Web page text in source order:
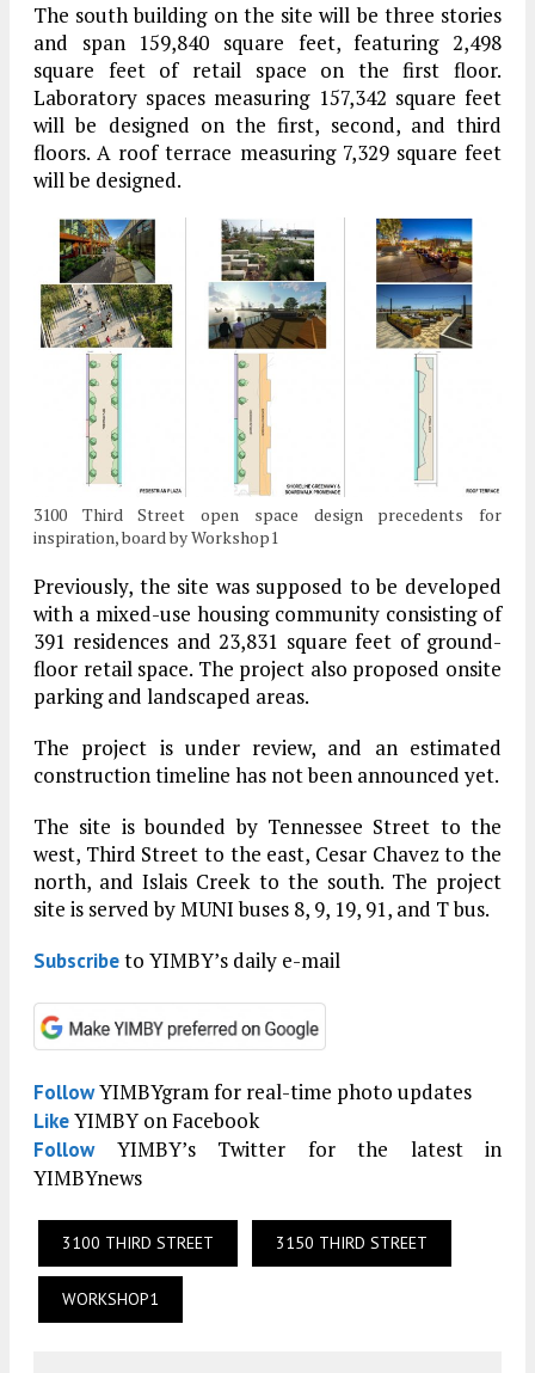
The south building on the site will be three stories
and span 159,840 square feet, featuring 2,498
square feet of retail space on the first floor.
Laboratory spaces measuring 157,342 square feet
will be designed on the first, second, and third
floors. A roof terrace measuring 7,329 square feet
will be designed.
3100 Third Street open space design precedents for
inspiration, board by Workshop1
Previously, the site was supposed to be developed
with a mixed-use housing community consisting of
391 residences and 23,831 square feet of ground-
floor retail space. The project also proposed onsite
parking and landscaped areas.
The project is under review, and an estimated
construction timeline has not been announced yet.
The site is bounded by Tennessee Street to the
west, Third Street to the east, Cesar Chavez to the
north, and Islais Creek to the south. The project
site is served by MUNI buses 8, 9, 19, 91, and T bus.
Subscribeto YIMBY’s daily e-mail
FollowYIMBYgram for real-time photo updates
LikeYIMBY on Facebook
FollowYIMBY’s Twitter for the latest in
YIMBYnews
3100 THIRD STREET 3150 THIRD STREET
WORKSHOP1